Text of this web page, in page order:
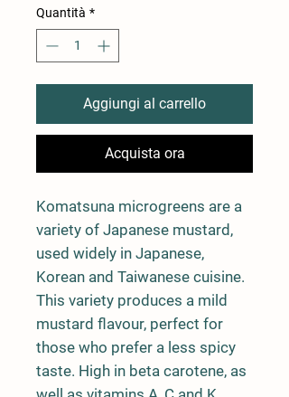
Quantità *
Aggiungi al carrello
Acquista ora
Komatsuna microgreens are a
variety of Japanese mustard,
used widely in Japanese,
Korean and Taiwanese cuisine.
This variety produces a mild
mustard flavour, perfect for
those who prefer a less spicy
taste. High in beta carotene, as